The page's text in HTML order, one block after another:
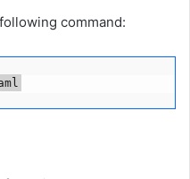
command: